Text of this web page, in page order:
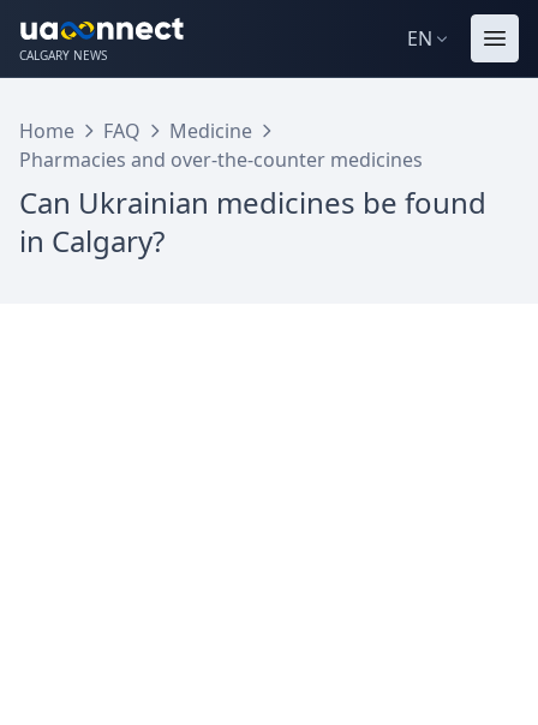
CALGARY NEWS
EN
Home FAQ
Medicine
Pharmacies and over-the-counter medicines
Can Ukrainian medicines be found
in Calgary?